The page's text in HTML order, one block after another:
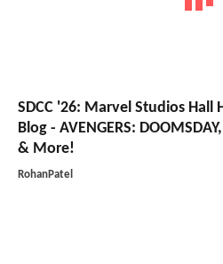
SDCC '26: Marvel Studios Hall
Blog - AVENGERS:
& More!
RohanPatel